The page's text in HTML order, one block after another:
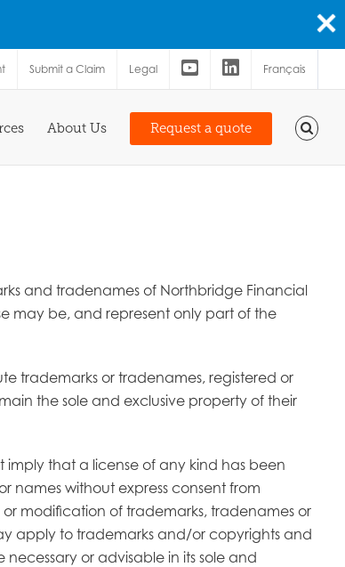
Submit a Claim Legal Français
About Us Request a quote
and tradenames of Northbridge Financial
may be, and represent only part of the
trademarks or tradenames, registered or
the sole and exclusive property of their
imply that a license of any kind has been
names without express consent from
modification of trademarks, tradenames or
apply to trademarks and/or copyrights and
or advisable in its sole and